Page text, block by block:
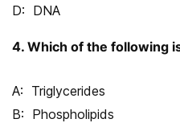
DNA
4. Which of the following
Triglycerides
Phospholipids